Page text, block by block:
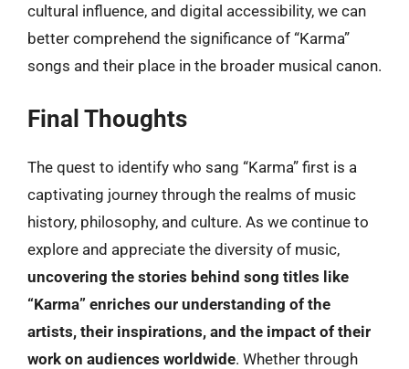
cultural influence, and digital accessibility, we can
better comprehend the significance of “Karma”
songs and their place in the broader musical canon.
Final Thoughts
The quest to identify who sang “Karma” first is a
captivating journey through the realms of music
history, philosophy, and culture. As we continue to
explore and appreciate the diversity of music,
uncovering the stories behind song titles like
“Karma” enriches our understanding of the
artists, their inspirations, and the impact of their
work on audiences worldwide. Whether through